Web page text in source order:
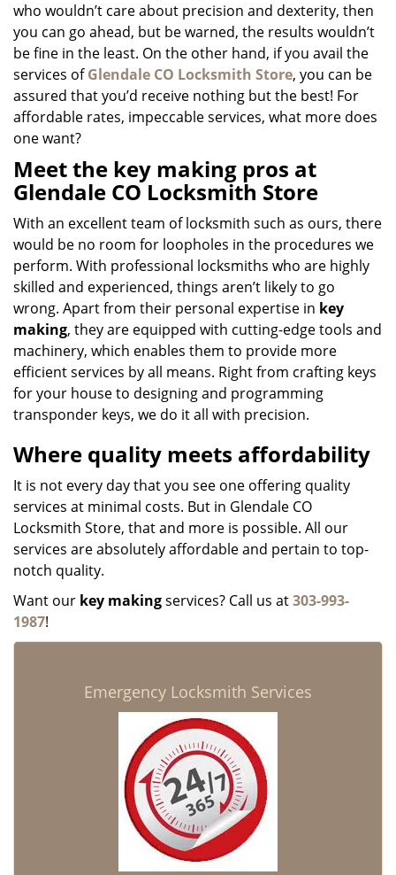
who wouldn’t care about precision and dexterity, then
you can go ahead, but be warned, the results wouldn’t
be fine in the least. On the other hand, if you avail the
services of Glendale CO Locksmith Store, you can be
assured that you’d receive nothing but the best! For
affordable rates, impeccable services, what more does
one want?
Meet the key making pros at
Glendale CO Locksmith Store
With an excellent team of locksmith such as ours, there
would be no room for loopholes in the procedures we
perform. With professional locksmiths who are highly
skilled and experienced, things aren’t likely to go
wrong. Apart from their personal expertise in key
making, they are equipped with cutting-edge tools and
machinery, which enables them to provide more
efficient services by all means. Right from crafting keys
for your house to designing and programming
transponder keys, we do it all with precision.
Where quality meets affordability
It is not every day that you see one offering quality
services at minimal costs. But in Glendale CO
Locksmith Store, that and more is possible. All our
services are absolutely affordable and pertain to top-
notch quality.
Want our key makingservices? Call us at303-993-
1987!
Emergency Locksmith Services